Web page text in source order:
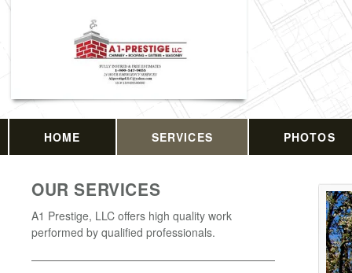
HOME SERVICES PHOTOS
OUR SERVICES
A1 Prestige, LLC offers high quality work
performed by qualified professionals.